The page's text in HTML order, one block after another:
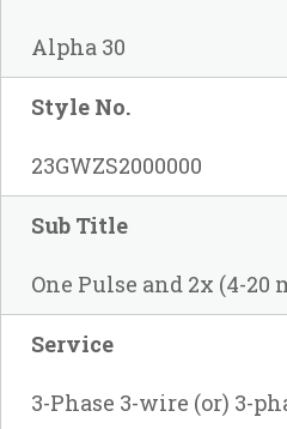
Alpha 30
Style No.
23GWZS2000000
Sub Title
One Pulse and 2x (4-20
Service
3-Phase 3-wire (or) 3-